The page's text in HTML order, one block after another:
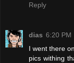
Reply
dias 6:20 PM
I went there
pics withing